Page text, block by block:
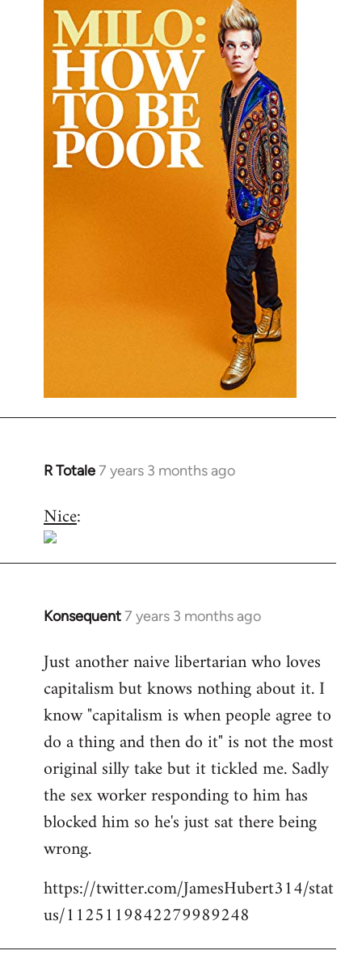
R Totale7 years 3 months ago
In
to
Welcome
Nice:
Konsequent7 years 3 months ago
In
to
Welcome
libcom.org
Just another naive libertarian who loves
capitalism but knows nothing about it. I
know "capitalism is when people agree to
do a thing and then do it" is not the most
original silly take but it tickled me. Sadly
the sex worker responding to him has
blocked him so he's just sat there being
wrong.
https://twitter.com/JamesHubert314/stat
us/1125119842279989248